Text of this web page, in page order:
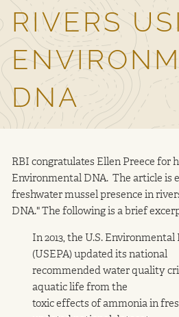
Contact Us
RIVERS
DNA
RBI congratulates Ellen Preece for
Environmental DNA. The article is
freshwater mussel presence in
DNA." The following is a brief
In 2013, the U.S.
(USEPA) updated its national
recommended water quality
aquatic life from the
toxic effects of ammonia in